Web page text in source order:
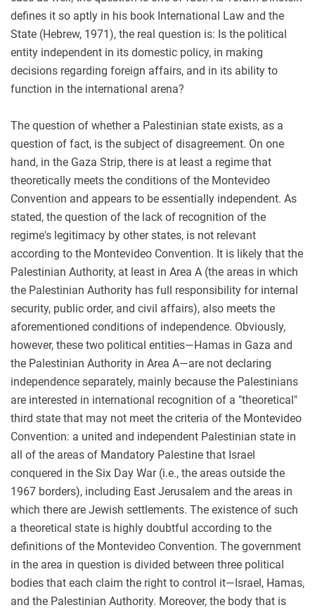
defines it so aptly in his book International Law and the
State (Hebrew, 1971), the real question is: Is the political
entity independent in its domestic policy, in making
decisions regarding foreign affairs, and in its ability to
function in the international arena?
The question of whether a Palestinian state exists, as a
question of fact, is the subject of disagreement. On one
hand, in the Gaza Strip, there is at least a regime that
theoretically meets the conditions of the Montevideo
Convention and appears to be essentially independent. As
stated, the question of the lack of recognition of the
regime's legitimacy by other states, is not relevant
according to the Montevideo Convention. It is likely that the
Palestinian Authority, at least in Area A (the areas in which
the Palestinian Authority has full responsibility for internal
security, public order, and civil affairs), also meets the
aforementioned conditions of independence. Obviously,
however, these two political entities—Hamas in Gaza and
the Palestinian Authority in Area A—are not declaring
independence separately, mainly because the Palestinians
are interested in international recognition of a "theoretical"
third state that may not meet the criteria of the Montevideo
Convention: a united and independent Palestinian state in
all of the areas of Mandatory Palestine that Israel
conquered in the Six Day War (i.e., the areas outside the
1967 borders), including East Jerusalem and the areas in
which there are Jewish settlements. The existence of such
a theoretical state is highly doubtful according to the
definitions of the Montevideo Convention. The government
in the area in question is divided between three political
bodies that each claim the right to control it—Israel, Hamas,
and the Palestinian Authority. Moreover, the body that is